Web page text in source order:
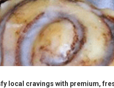
local cravings with premium,